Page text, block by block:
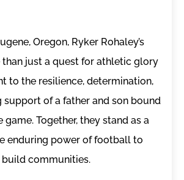
Oregon, Ryker Rohaley’s
than just a quest for athletic glory
to the resilience, determination,
support of a father and son bound
game. Together, they stand as a
enduring power of football to
build communities.